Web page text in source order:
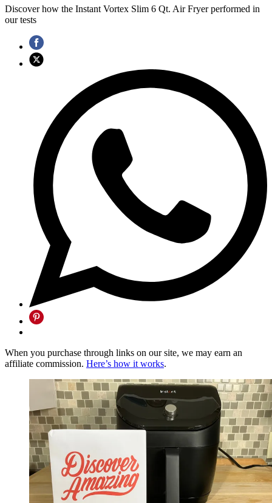
Discover how the Instant Vortex Slim 6 Qt. Air Fryer performed in
our tests
When you purchase through links on our site, we may earn an
affiliate commission. Here’s how it works.